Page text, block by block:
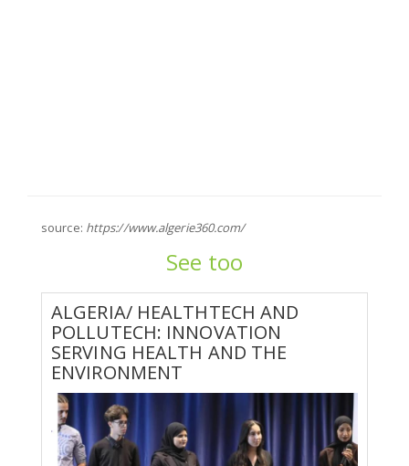
source: https://www.algerie360.com/
See too
ALGERIA/ HEALTHTECH AND
POLLUTECH: INNOVATION
SERVING HEALTH AND THE
ENVIRONMENT